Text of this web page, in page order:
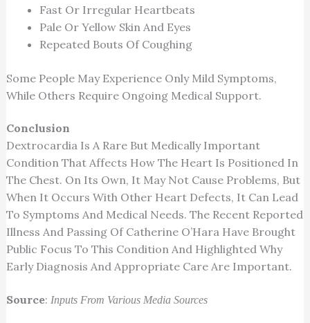
Fast Or Irregular Heartbeats
Pale Or Yellow Skin And Eyes
Repeated Bouts Of Coughing
Some People May Experience Only Mild Symptoms,
While Others Require Ongoing Medical Support.
Conclusion
Dextrocardia Is A Rare But Medically Important
Condition That Affects How The Heart Is Positioned In
The Chest. On Its Own, It May Not Cause Problems, But
When It Occurs With Other Heart Defects, It Can Lead
To Symptoms And Medical Needs. The Recent Reported
Illness And Passing Of Catherine O’Hara Have Brought
Public Focus To This Condition And Highlighted Why
Early Diagnosis And Appropriate Care Are Important.
Source: Inputs From Various Media Sources